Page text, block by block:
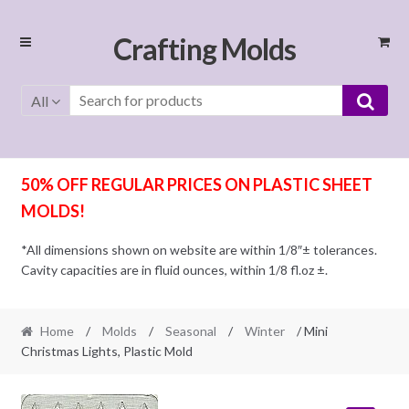
Skip
Skip
Crafting Molds
All
50% OFF REGULAR PRICES ON PLASTIC SHEET
MOLDS!
*All dimensions shown on website are within 1/8″± tolerances.
Cavity capacities are in fluid ounces, within 1/8 fl.oz ±.
Home / Molds / Seasonal / Winter
/ Mini
Christmas Lights, Plastic Mold